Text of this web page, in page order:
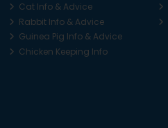
Cat Info & Advice
Rabbit Info & Advice
Guinea Pig Info & Advice
Chicken Keeping Info